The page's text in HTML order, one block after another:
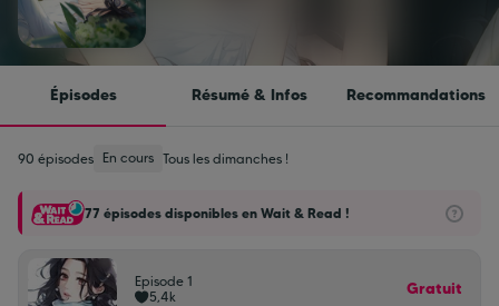
Bibliothèque
Coinshop
Blog
Épisodes Résumé & Infos Recommandations
90 épisodes En cours Tous les dimanches !
77 épisodes disponibles en Wait & Read !
Episode 1
5,4k
Gratuit